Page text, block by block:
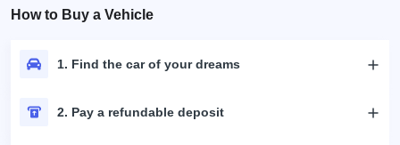
How to Buy a Vehicle
1. Find the car of your dreams
2. Pay a refundable deposit